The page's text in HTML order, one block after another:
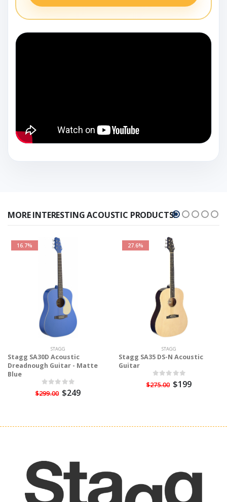
MORE INTERESTING ACOUSTIC PRODUCTS!
16.7%
STAGG
Stagg SA30D Acoustic
Dreadnough Guitar - Matte
Blue
$299.00 $249
27.6%
STAGG
Stagg SA35 DS-N Acoustic
Guitar
$275.00 $199